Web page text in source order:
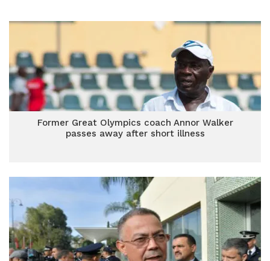
Former Great Olympics coach Annor Walker
passes away after short illness